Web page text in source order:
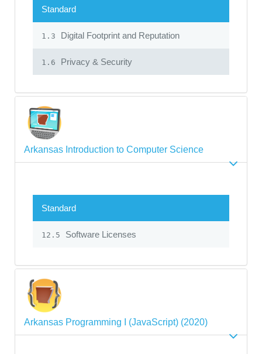
Standard
1.3 Digital Footprint and Reputation
1.6 Privacy & Security
Arkansas Introduction to Computer Science
Standard
12.5 Software Licenses
Arkansas Programming I (JavaScript) (2020)